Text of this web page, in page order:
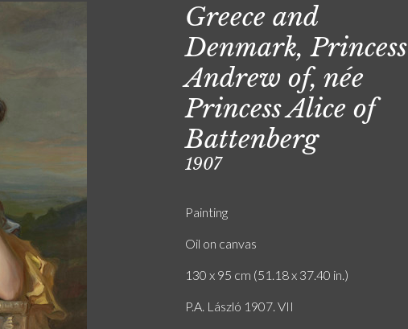
Greece and
Denmark, Princess
Andrew of, née
Princess Alice of
Battenberg
1907
Painting
Oil on canvas
130 x 95 cm (51.18 x 37.40 in.)
P.A. László 1907. VII